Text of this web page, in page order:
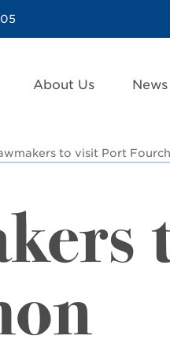
About Us News
to visit Port